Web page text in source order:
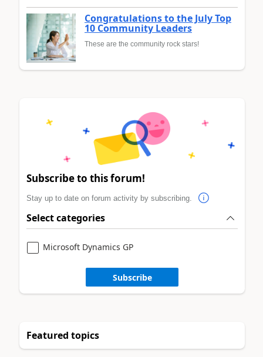
Congratulations to the July Top
10 Community Leaders
These are the community rock stars!
Subscribe to this forum!
Stay up to date on forum activity by subscribing.
Select categories
Microsoft Dynamics GP
Subscribe
Featured topics